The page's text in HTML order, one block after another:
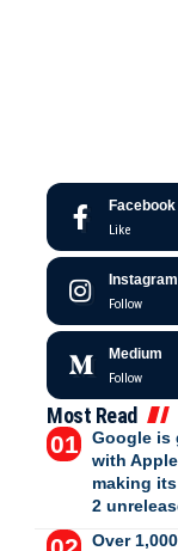
Facebook
Like
Instagram
Follow
Medium
Follow
Most Read
Google is
with
making
2
Over